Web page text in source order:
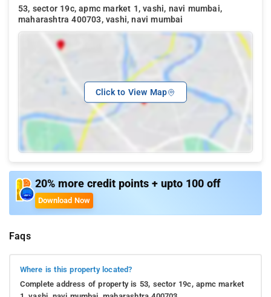
53, sector 19c, apmc market 1, vashi, navi mumbai,
maharashtra 400703, vashi, navi mumbai
Click to View Map
20% more credit points + upto 100 off
Download Now
Faqs
Where is this property located?
Complete address of property is 53, sector 19c, apmc market